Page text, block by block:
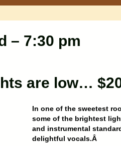
– 7:30 pm
are low…
In one of the sweetest
some of the brightest
and instrumental
delightful vocals.Â